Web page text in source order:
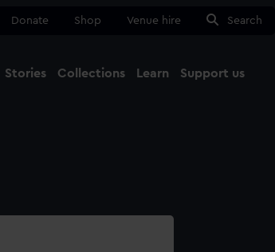
Donate Shop Venue hire Search
Stories Collections Learn Support us